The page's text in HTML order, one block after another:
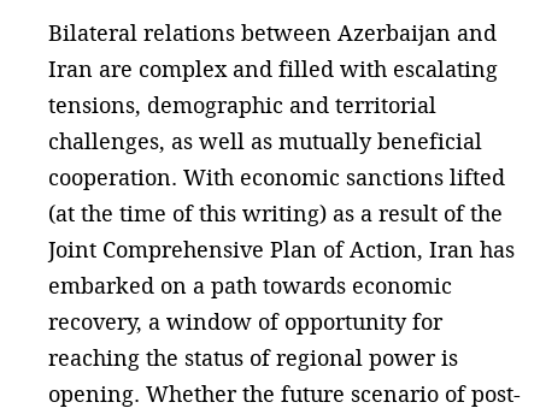
Bilateral relations between Azerbaijan and
Iran are complex and filled with escalating
tensions, demographic and territorial
challenges, as well as mutually beneficial
cooperation. With economic sanctions lifted
(at the time of this writing) as a result of the
Joint Comprehensive Plan of Action, Iran has
embarked on a path towards economic
recovery, a window of opportunity for
reaching the status of regional power is
opening. Whether the future scenario of post-